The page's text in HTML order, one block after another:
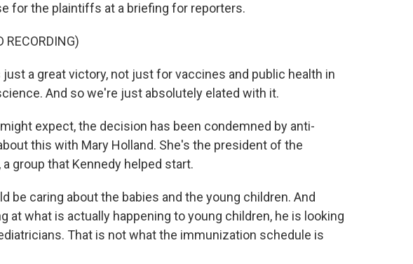
for the plaintiffs at a briefing for reporters.
RECORDING)
just a great victory, not just for vaccines and public health in
And so we're just absolutely elated with it.
expect, the decision has been condemned by anti-
this with Mary Holland. She's the president of the
group that Kennedy helped start.
be caring about the babies and the young children. And
at what is actually happening to young children, he is looking
That is not what the immunization schedule is